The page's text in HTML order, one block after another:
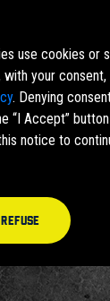
use cookies or
your
. Denying
“I Accept”
notice to